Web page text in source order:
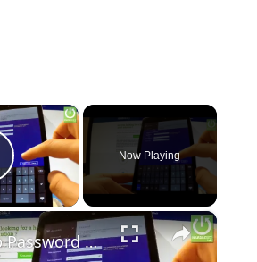
×
Video
Now Playing
×
Set Up Password KIANO Intelect 8 - Windows Screen Lock in KIANO